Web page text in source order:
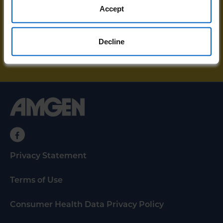
Accept
Decline
resources and unstoppable stories sent
directly to your email.
SIGN UP FOR UPDATES
Privacy Statement
Terms of Use
Consumer Health Data Privacy Policy